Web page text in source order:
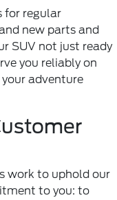
for regular
new parts and
SUV not just ready
you reliably on
adventure
work to uphold our
to you: to